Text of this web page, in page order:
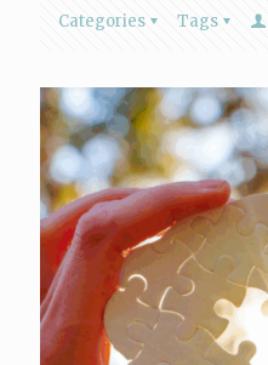
Categories Tags